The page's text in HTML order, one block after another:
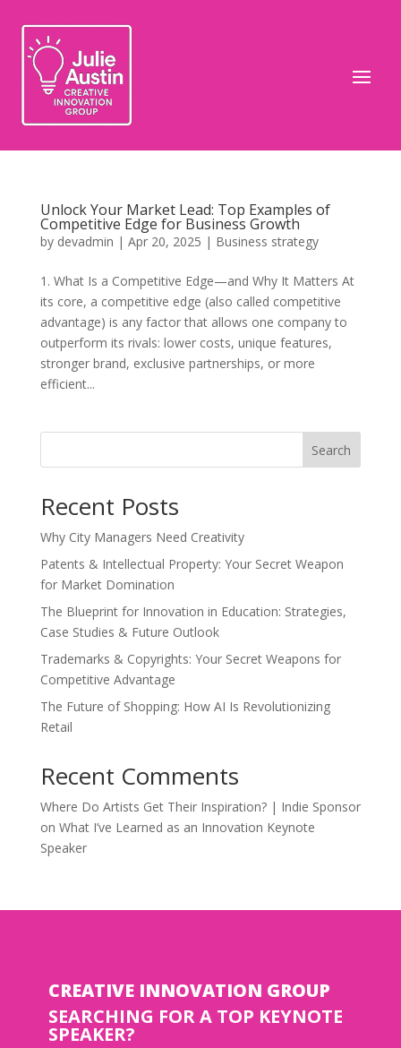
Unlock Your Market Lead: Top Examples of
Competitive Edge for Business Growth
by devadmin | Apr 20, 2025 | Business strategy
1. What Is a Competitive Edge—and Why It Matters At
its core, a competitive edge (also called competitive
advantage) is any factor that allows one company to
outperform its rivals: lower costs, unique features,
stronger brand, exclusive partnerships, or more
efficient...
Search
Recent Posts
Why City Managers Need Creativity
Patents & Intellectual Property: Your Secret Weapon
for Market Domination
The Blueprint for Innovation in Education: Strategies,
Case Studies & Future Outlook
Trademarks & Copyrights: Your Secret Weapons for
Competitive Advantage
The Future of Shopping: How AI Is Revolutionizing
Retail
Recent Comments
Where Do Artists Get Their Inspiration? | Indie Sponsor
on What I’ve Learned as an Innovation Keynote
Speaker
CREATIVE INNOVATION GROUP
SEARCHING FOR A TOP KEYNOTE
SPEAKER?